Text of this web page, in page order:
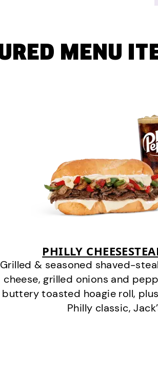
MENU
PHILLY
Grilled & seasoned shaved-
cheese, grilled onions and
buttery toasted hoagie roll,
Philly classic,